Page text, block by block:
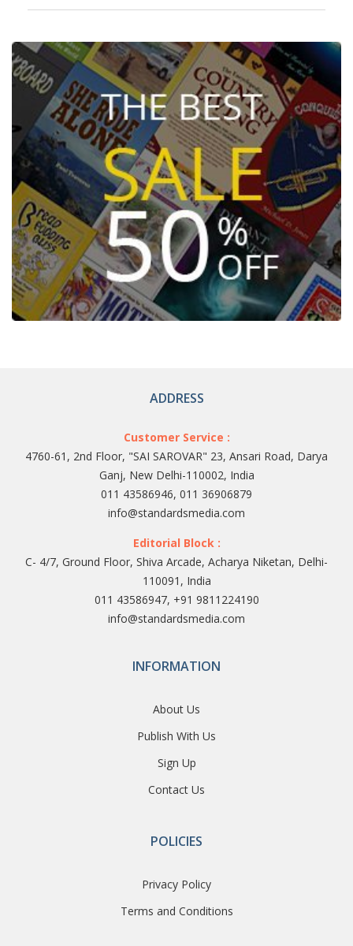
ADDRESS
Customer Service :
4760-61, 2nd Floor, "SAI SAROVAR" 23, Ansari Road, Darya
Ganj, New Delhi-110002, India
011 43586946, 011 36906879
info@standardsmedia.com
Editorial Block :
C- 4/7, Ground Floor, Shiva Arcade, Acharya Niketan, Delhi-
110091, India
011 43586947, +91 9811224190
info@standardsmedia.com
INFORMATION
About Us
Publish With Us
Sign Up
Contact Us
POLICIES
Privacy Policy
Terms and Conditions